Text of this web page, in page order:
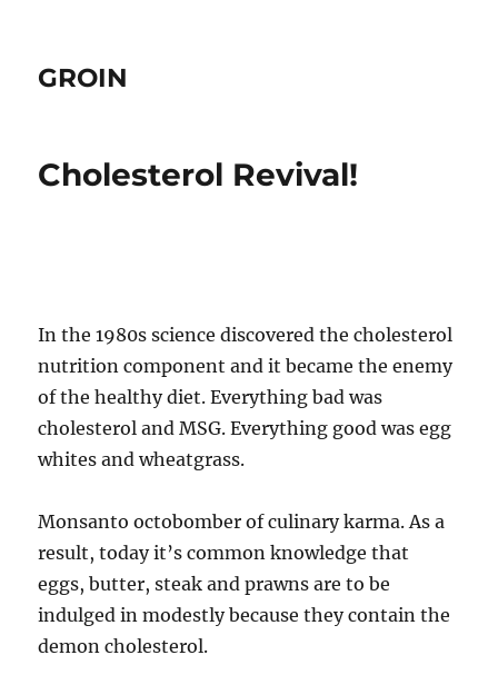
GROIN
Cholesterol Revival!
In the 1980s science discovered the cholesterol
nutrition component and it became the enemy
of the healthy diet. Everything bad was
cholesterol and MSG. Everything good was egg
whites and wheatgrass.
Monsanto octobomber of culinary karma. As a
result, today it’s common knowledge that
eggs, butter, steak and prawns are to be
indulged in modestly because they contain the
demon cholesterol.